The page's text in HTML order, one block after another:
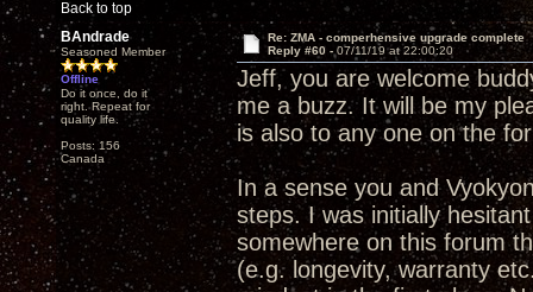
Back to top
BAndrade
Seasoned Member
Offline
Do it once, do it
right. Repeat for
quality life.
Posts: 156
Canada
Re: ZMA - comperhensive upgrade complete
Reply #60 - 07/11/19 at 22:00:20
Jeff, you are welcome
me a buzz. It will be my
is also to any one on the
In a sense you and
steps. I was initially
somewhere on this forum
(e.g. longevity, warranty